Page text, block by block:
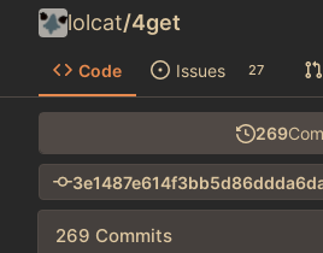
lolcat/4get
Code Issues 27
269
269 Commits